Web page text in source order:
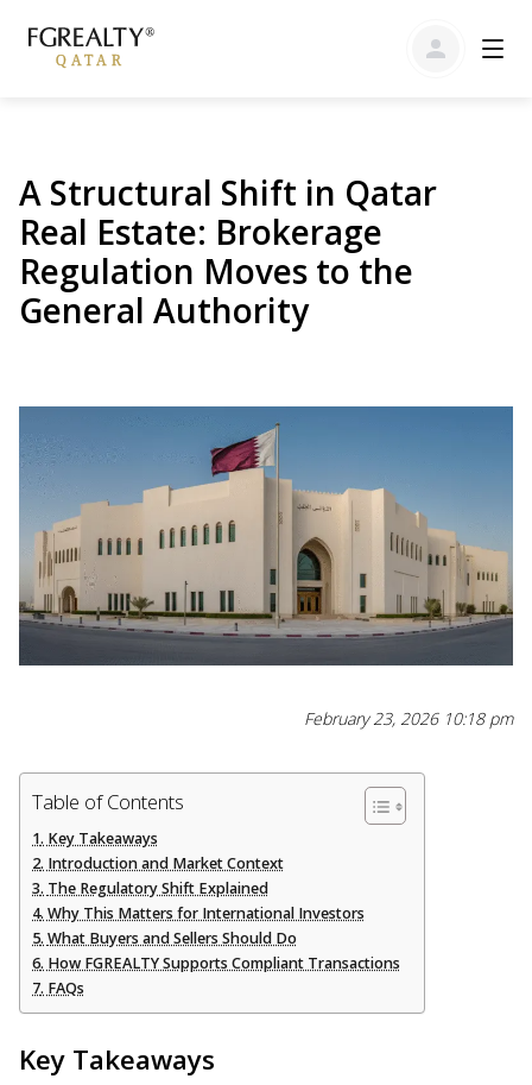
A Structural Shift in Qatar
Real Estate: Brokerage
Regulation Moves to the
General Authority
February 23, 2026 10:18 pm
Table of Contents
Key Takeaways
Introduction and Market Context
The Regulatory Shift Explained
Why This Matters for International Investors
What Buyers and Sellers Should Do
How FGREALTY Supports Compliant Transactions
FAQs
Key Takeaways